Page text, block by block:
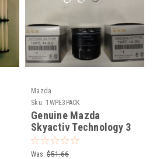
Mazda
Sku: 1WPE3PACK
Genuine Mazda
Skyactiv Technology 3
pack oil filter and 3
drain plug washers
Was: $51.66